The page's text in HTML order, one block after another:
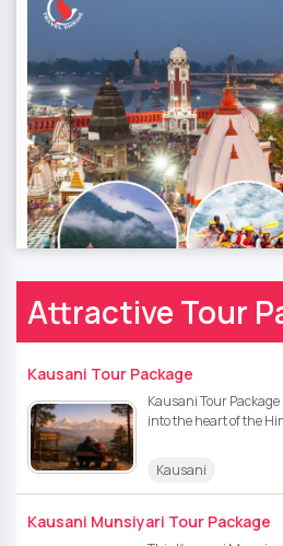
Attractive Tour
Kausani Tour Package
Kausani Tour
into the heart of the
Kausani
Kausani Munsiyari Tour Package